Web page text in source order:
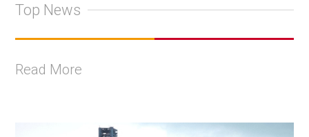
Top News
Read More